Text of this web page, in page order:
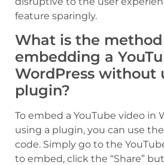
feature sparingly.
What is the
embedding a
WordPress without
plugin?
To embed a YouTube video in
using a plugin, you can use
code. Simply go to the
to embed, click the “Share”